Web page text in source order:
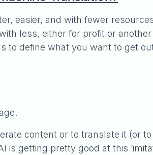
easier, and with fewer
less, either for profit or
to define what you want to get
content or to translate it (or
getting pretty good at this